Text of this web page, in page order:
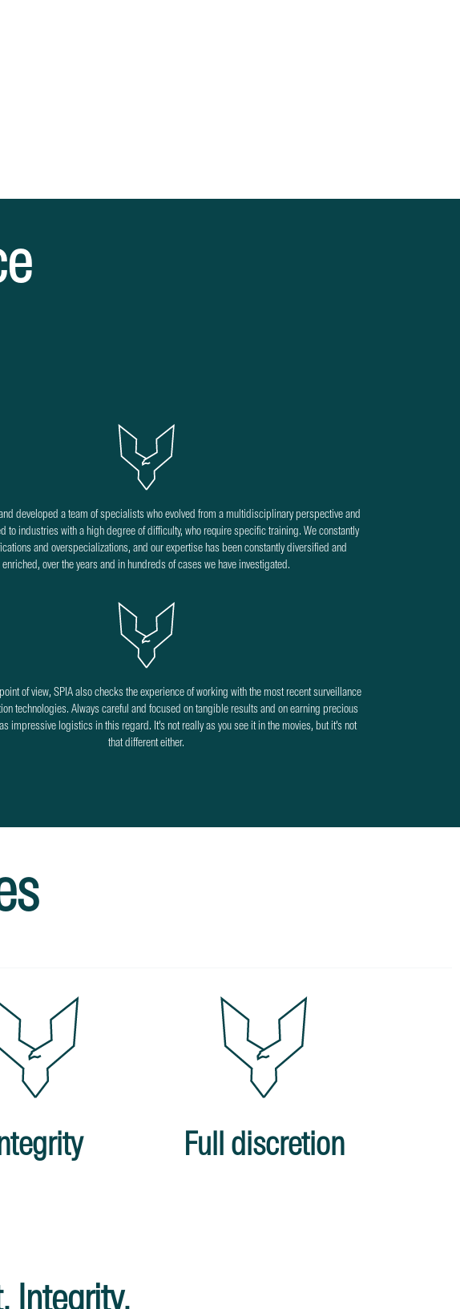
developed a team of specialists who evolved from a multidisciplinary perspective and
to industries with a high degree of difficulty, who require specific training. We constantly
and overspecializations, and our expertise has been constantly diversified and
enriched, over the years and in hundreds of cases we have investigated.
of view, SPIA also checks the experience of working with the most recent surveillance
technologies. Always careful and focused on tangible results and on earning precious
impressive logistics in this regard. It’s not really as you see it in the movies, but it’s not
that different either.
Full discretion
Integrity.